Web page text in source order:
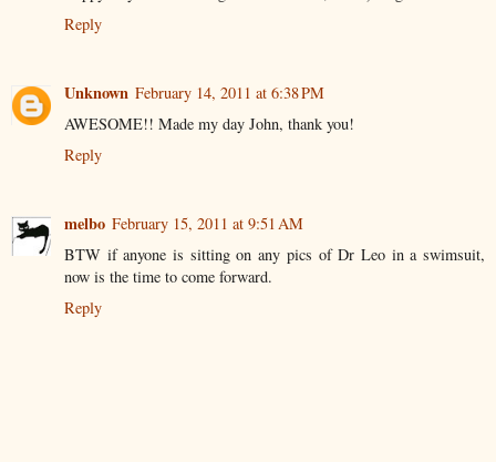
Reply
Unknown February 14, 2011 at 6:38 PM
AWESOME!! Made my day John, thank you!
Reply
melbo February 15, 2011 at 9:51 AM
BTW if anyone is sitting on any pics of Dr Leo in a swimsuit,
now is the time to come forward.
Reply